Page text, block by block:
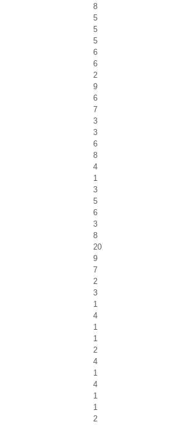
8
5
5
5
6
6
2
9
6
7
3
3
6
8
4
1
3
5
6
3
8
20
9
7
2
3
1
4
1
1
2
4
1
4
1
1
2